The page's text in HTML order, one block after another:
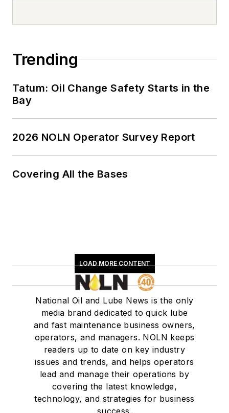
Trending
Tatum: Oil Change Safety Starts in the
Bay
2026 NOLN Operator Survey Report
Covering All the Bases
LOAD MORE CONTENT
National Oil and Lube News is the only
media brand dedicated to quick lube
and fast maintenance business owners,
operators, and managers. NOLN keeps
readers up to date on key industry
issues and trends, and helps operators
lead and manage their operations by
covering the latest knowledge,
technology, and strategies for business
success.